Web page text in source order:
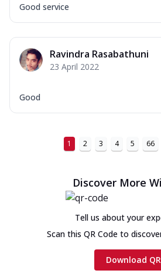
Good service
Ravindra Rasabathuni
23 April 2022
Good
1 2 3 4 5 66
Discover More
Tell us about your
Scan this QR Code to
Download QR